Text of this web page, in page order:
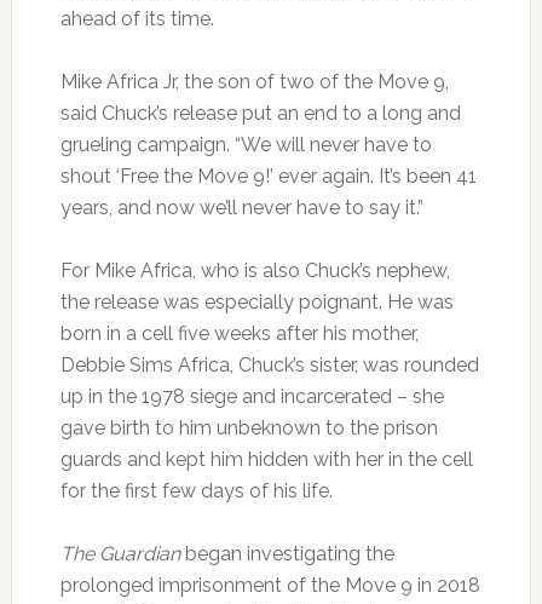
ahead of its time.
Mike Africa Jr, the son of two of the Move 9,
said Chuck’s release put an end to a long and
grueling campaign. “We will never have to
shout ‘Free the Move 9!’ ever again. It’s been 41
years, and now we’ll never have to say it.”
For Mike Africa, who is also Chuck’s nephew,
the release was especially poignant. He was
born in a cell five weeks after his mother,
Debbie Sims Africa, Chuck’s sister, was rounded
up in the 1978 siege and incarcerated – she
gave birth to him unbeknown to the prison
guards and kept him hidden with her in the cell
for the first few days of his life.
The Guardianbegan investigating the
prolonged imprisonment of the Move 9 in 2018